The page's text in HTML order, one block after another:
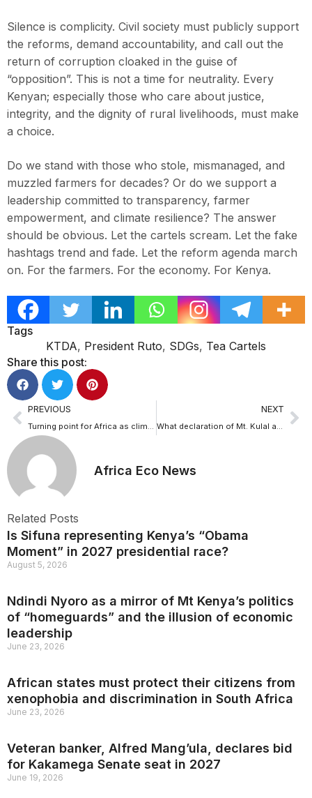
Silence is complicity. Civil society must publicly support
the reforms, demand accountability, and call out the
return of corruption cloaked in the guise of
“opposition”. This is not a time for neutrality. Every
Kenyan; especially those who care about justice,
integrity, and the dignity of rural livelihoods, must make
a choice.
Do we stand with those who stole, mismanaged, and
muzzled farmers for decades? Or do we support a
leadership committed to transparency, farmer
empowerment, and climate resilience? The answer
should be obvious. Let the cartels scream. Let the fake
hashtags trend and fade. Let the reform agenda march
on. For the farmers. For the economy. For Kenya.
Tags
KTDA, President Ruto, SDGs, Tea Cartels
Share this post:
PREVIOUS
Turning point for Africa as climate fund, resilience framework launched in Addis
NEXT
What declaration of Mt. Kulal as Kenya’s 70th Important Bird and Biodiversity Area means for nature conservation
Africa Eco News
Related Posts
Is Sifuna representing Kenya’s “Obama
Moment” in 2027 presidential race?
August 5, 2026
Ndindi Nyoro as a mirror of Mt Kenya’s politics
of “homeguards” and the illusion of economic
leadership
June 23, 2026
African states must protect their citizens from
xenophobia and discrimination in South Africa
June 23, 2026
Veteran banker, Alfred Mang’ula, declares bid
for Kakamega Senate seat in 2027
June 19, 2026